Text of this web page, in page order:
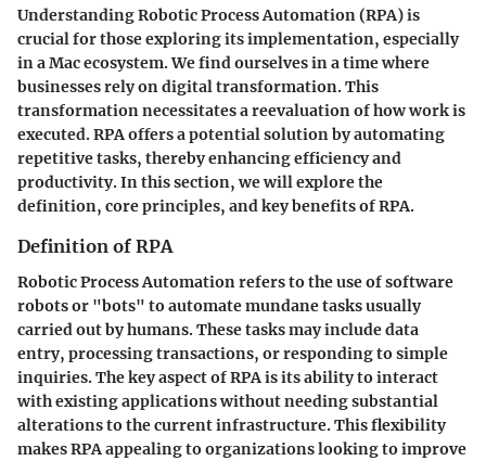
Understanding Robotic Process Automation (RPA) is
crucial for those exploring its implementation, especially
in a Mac ecosystem. We find ourselves in a time where
businesses rely on digital transformation. This
transformation necessitates a reevaluation of how work is
executed. RPA offers a potential solution by automating
repetitive tasks, thereby enhancing efficiency and
productivity. In this section, we will explore the
definition, core principles, and key benefits of RPA.
Definition of RPA
Robotic Process Automation refers to the use of software
robots or "bots" to automate mundane tasks usually
carried out by humans. These tasks may include data
entry, processing transactions, or responding to simple
inquiries. The key aspect of RPA is its ability to interact
with existing applications without needing substantial
alterations to the current infrastructure. This flexibility
makes RPA appealing to organizations looking to improve